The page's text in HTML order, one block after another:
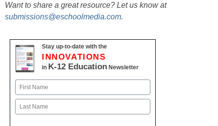
Want to share a great resource? Let us know at
submissions@eschoolmedia.com.
Stay up-to-date with the
INNOVATIONS
in K-12 Education Newsletter
Name
First